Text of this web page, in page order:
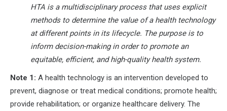
HTA is a multidisciplinary process that uses explicit
methods to determine the value of a health technology
at different points in its lifecycle. The purpose is to
inform decision-making in order to promote an
equitable, efficient, and high-quality health system.
Note 1: A health technology is an intervention developed to
prevent, diagnose or treat medical conditions; promote health;
provide rehabilitation; or organize healthcare delivery. The